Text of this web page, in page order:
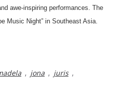
awe-inspiring performances. The
Music Night” in Southeast Asia.
, jona , juris ,